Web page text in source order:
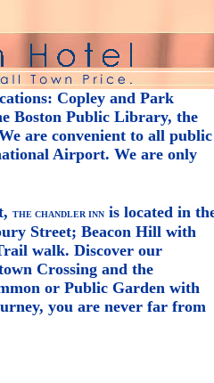
Copley and Park
Boston Public Library, the
are convenient to all public
Airport. We are only
THE CHANDLER INN is located in
Street; Beacon Hill with
walk. Discover our
Crossing and the
or Public Garden with
you are never far from